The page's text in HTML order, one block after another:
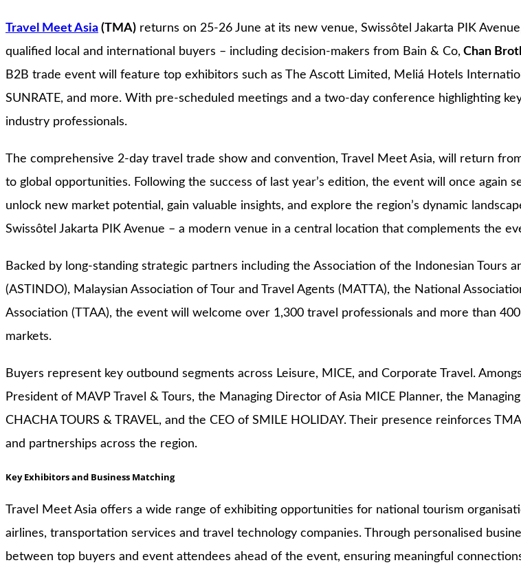
Travel Meet Asia (TMA) returns on 25-26 June at its new venue, Swissôtel Jakarta PIK
qualified local and international buyers – including decision-makers from Bain & Co, Chan
B2B trade event will feature top exhibitors such as The Ascott Limited, Meliá Hotels
SUNRATE, and more. With pre-scheduled meetings and a two-day conference highlighting
industry professionals.
The comprehensive 2-day travel trade show and convention, Travel Meet Asia, will return
to global opportunities. Following the success of last year’s edition, the event will once
unlock new market potential, gain valuable insights, and explore the region’s dynamic
Swissôtel Jakarta PIK Avenue – a modern venue in a central location that complements the
Backed by long-standing strategic partners including the Association of the Indonesian Tours
(ASTINDO), Malaysian Association of Tour and Travel Agents (MATTA), the National
Association (TTAA), the event will welcome over 1,300 travel professionals and more than
markets.
Buyers represent key outbound segments across Leisure, MICE, and Corporate Travel.
President of MAVP Travel & Tours, the Managing Director of Asia MICE Planner, the
CHACHA TOURS & TRAVEL, and the CEO of SMILE HOLIDAY. Their presence reinforces
and partnerships across the region.
Key Exhibitors and Business Matching
Travel Meet Asia offers a wide range of exhibiting opportunities for national tourism
airlines, transportation services and travel technology companies. Through personalised
between top buyers and event attendees ahead of the event, ensuring meaningful